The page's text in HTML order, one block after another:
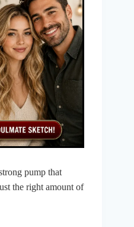
pump that
the right amount of